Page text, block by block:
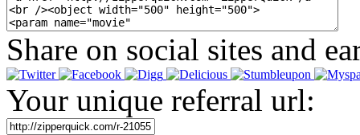
Share on social sites and
Your unique referral url: